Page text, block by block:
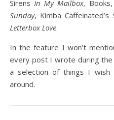
SirensIn My Mailbox, Books,
Sunday, Kimba Caffeinated’s
Letterbox Love.
In the feature I won’t
every post I wrote during
a selection of things I
around.